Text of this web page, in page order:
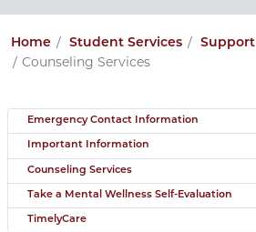
Home Student Services Support
Counseling Services
Emergency Contact Information
Important Information
Counseling Services
Take a Mental Wellness Self-Evaluation
TimelyCare